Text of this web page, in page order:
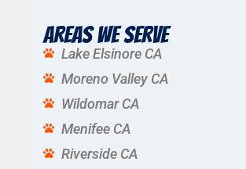
Areas We Serve
Lake Elsinore CA
Moreno Valley CA
Wildomar CA
Menifee CA
Riverside CA